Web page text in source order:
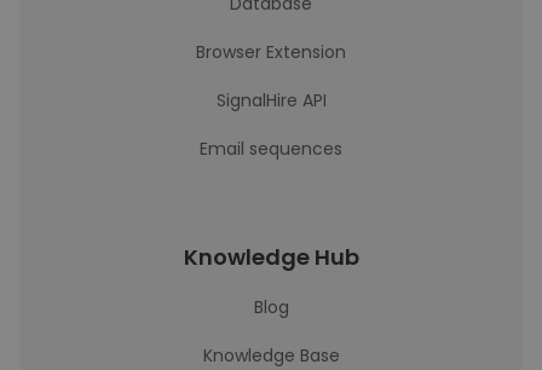
Browser Extension
SignalHire API
Email sequences
Knowledge Hub
Blog
Knowledge Base